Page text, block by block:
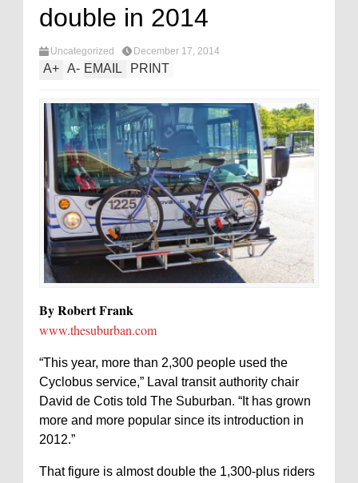
double in 2014
Uncategorized December 17, 2014
A+ A- EMAIL PRINT
By Robert Frank
www.thesuburban.com
“This year, more than 2,300 people used the
Cyclobus service,” Laval transit authority chair
David de Cotis told The Suburban. “It has grown
more and more popular since its introduction in
2012.”
That figure is almost double the 1,300-plus riders